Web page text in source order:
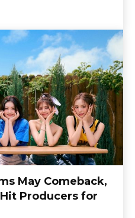
May Comeback,
Producers for